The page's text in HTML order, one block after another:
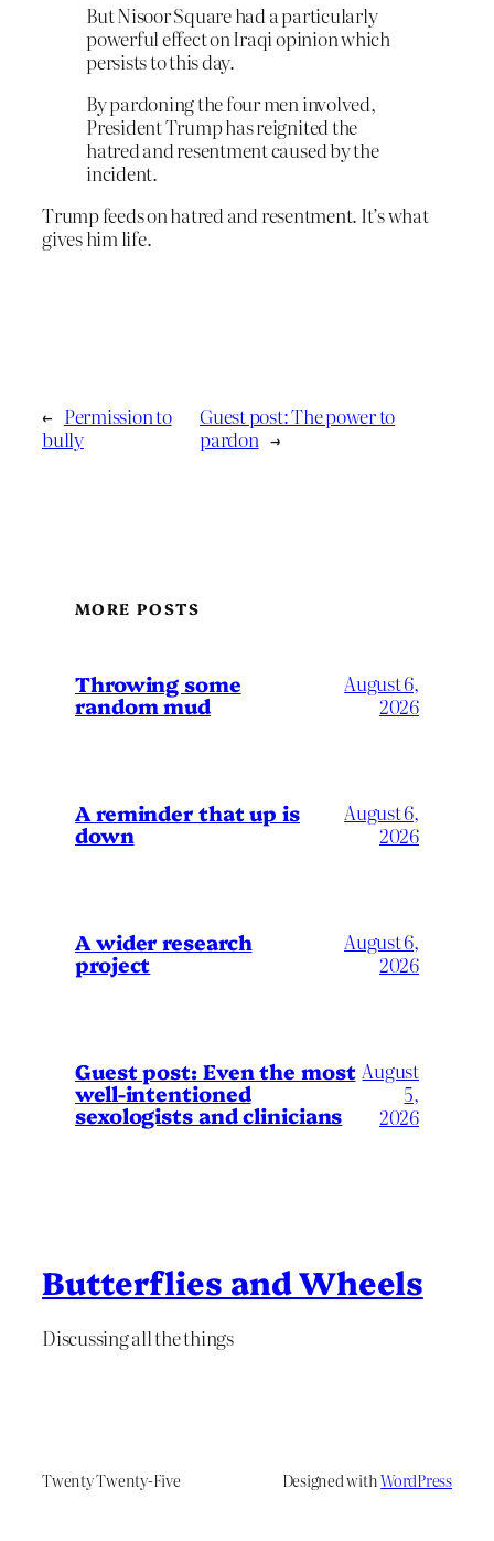
But Nisoor Square had a particularly
powerful effect on Iraqi opinion which
persists to this day.
By pardoning the four men involved,
President Trump has reignited the
hatred and resentment caused by the
incident.
Trump feeds on hatred and resentment. It’s what
gives him life.
← Permission to
bully
Guest post: The power to
pardon →
MORE POSTS
Throwing some
random mud
August 6,
2026
A reminder that up is
down
August 6,
2026
A wider research
project
August 6,
2026
Guest post: Even the most
well-intentioned
sexologists and clinicians
August
5,
2026
Butterflies and Wheels
Discussing all the things
Twenty Twenty-Five Designed withWordPress